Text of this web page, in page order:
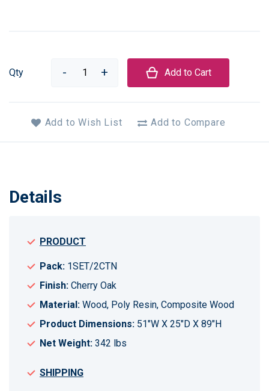
Qty Add to Cart
Add to Wish List Add to Compare
Details
PRODUCT
Pack: 1SET/2CTN
Finish: Cherry Oak
Material: Wood, Poly Resin, Composite Wood
Product Dimensions: 51"W X 25"D X 89"H
Net Weight: 342 lbs
SHIPPING